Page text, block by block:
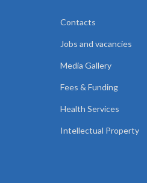
Contacts
Jobs and vacancies
Media Gallery
Fees & Funding
Health Services
Intellectual Property